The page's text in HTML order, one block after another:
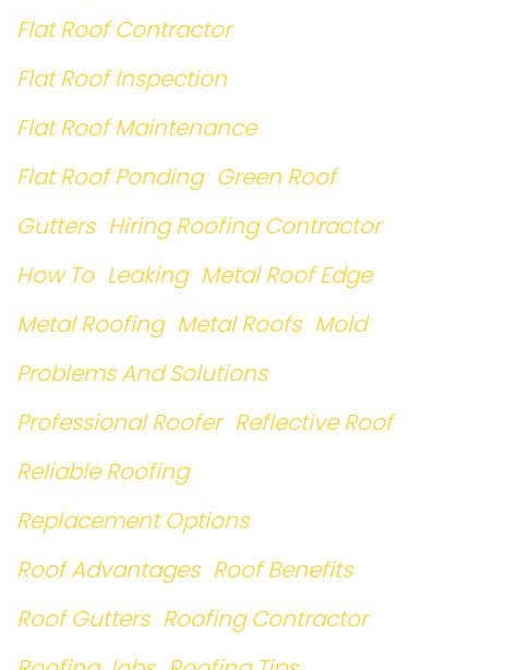
Flat Roof Contractor
Flat Roof Inspection
Flat Roof Maintenance
Flat Roof Ponding Green Roof
Gutters Hiring Roofing Contractor
How To Leaking Metal Roof Edge
Metal Roofing Metal Roofs Mold
Problems And Solutions
Professional Roofer Reflective Roof
Reliable Roofing
Replacement Options
Roof Advantages Roof Benefits
Roof Gutters Roofing Contractor